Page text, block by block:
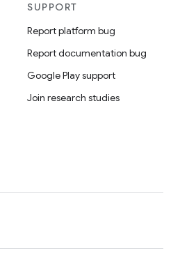
SUPPORT
Report platform bug
Report documentation bug
Google Play support
Join research studies